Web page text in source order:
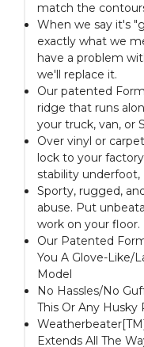
match the
When we say it's
exactly what we
have a problem
we'll replace it.
Our patented
ridge that runs
your truck, van, or
Over vinyl or
lock to your
stability underfoot,
Sporty, rugged,
abuse. Put
work on your floor.
Our Patented
You A Glove-Like/
Model
No Hassles/No
This Or Any
Extends All The